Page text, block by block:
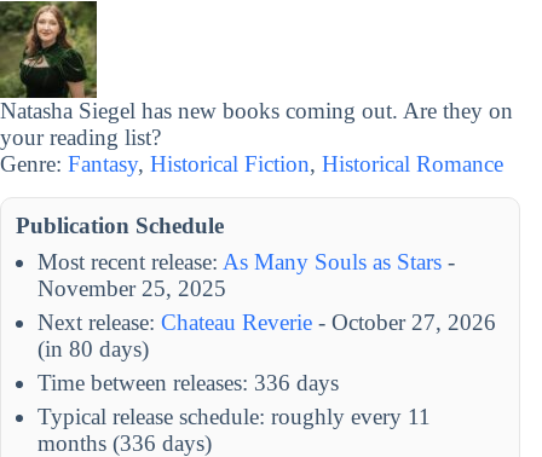
Natasha Siegel has new books coming out. Are they on
your reading list?
Genre: Fantasy, Historical Fiction, Historical Romance
Publication Schedule
Most recent release: As Many Souls as Stars -
November 25, 2025
Next release: Chateau Reverie - October 27, 2026
(in 80 days)
Time between releases: 336 days
Typical release schedule: roughly every 11
months (336 days)